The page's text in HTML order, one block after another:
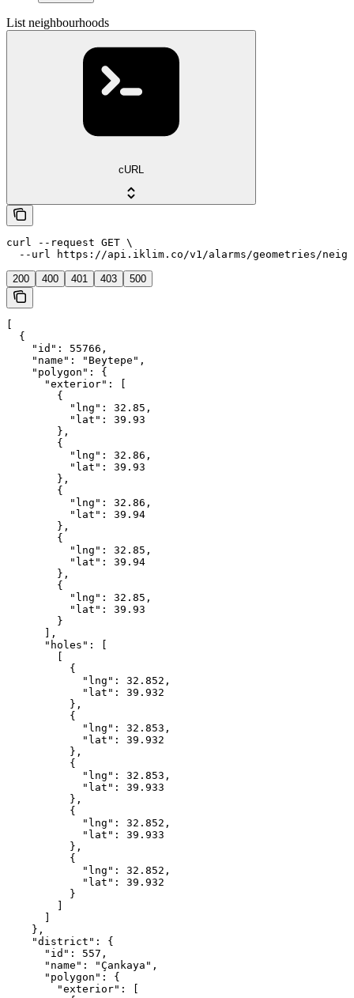
List neighbourhoods
cURL
curl --request GET \
--url https://api.iklim.co/v1/alarms/geometries/
200 400 401 403 500
  {
    "id": 55766,
    "name": "Beytepe",
    "polygon": {
      "exterior": [
        {
          "lng": 32.85,
          "lat": 39.93
        },
        {
          "lng": 32.86,
          "lat": 39.93
        },
        {
          "lng": 32.86,
          "lat": 39.94
        },
        {
          "lng": 32.85,
          "lat": 39.94
        },
        {
          "lng": 32.85,
          "lat": 39.93
        }
      ],
      "holes": [
          {
            "lng": 32.852,
            "lat": 39.932
          },
          {
            "lng": 32.853,
            "lat": 39.932
          },
          {
            "lng": 32.853,
            "lat": 39.933
          },
          {
            "lng": 32.852,
            "lat": 39.933
          },
          {
            "lng": 32.852,
            "lat": 39.932
          }
    },
    "district": {
      "id": 557,
      "name": "Çankaya",
      "polygon": {
        "exterior": [